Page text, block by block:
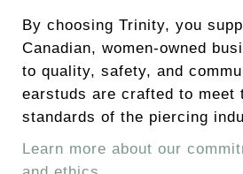
By choosing Trinity, you
Canadian, women-owned
to quality, safety, and
earstuds are crafted to meet
standards of the piercing
Learn more about our